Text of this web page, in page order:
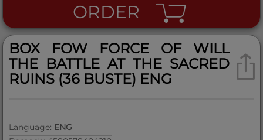
ORDER
BOX FOW FORCE OF WILL
THE BATTLE AT THE SACRED
RUINS (36 BUSTE) ENG
Language: ENG